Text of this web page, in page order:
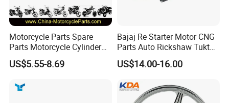
Motorcycle Parts Spare
Parts Motorcycle Cylinder
Fits for Gy6 50cc
US$5.55-8.69
Bajaj Re Starter Motor CNG
Parts Auto Rickshaw Tuktuk
LPG Motorcycle Parts
US$14.00-16.00